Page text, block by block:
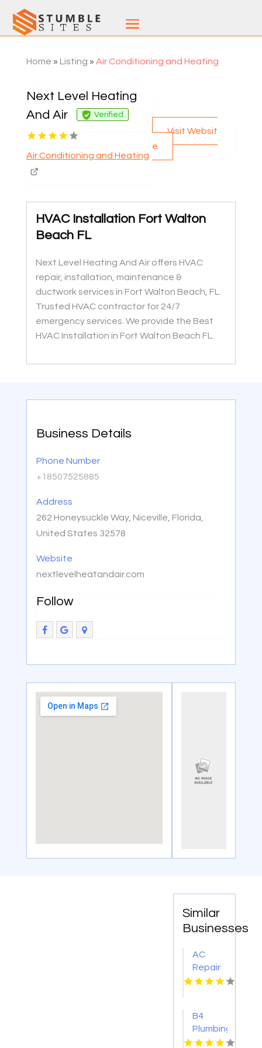
Home » Listing » Air Conditioning and Heating
Next Level Heating
And Air
Verified
Air Conditioning and Heating
Visit Websit
e
HVAC Installation Fort Walton
Beach FL
Next Level Heating And Air offers HVAC
repair, installation, maintenance &
ductwork services in Fort Walton Beach, FL.
Trusted HVAC contractor for 24/7
emergency services. We provide the Best
HVAC Installation in Fort Walton Beach FL.
Business Details
Phone Number
+18507525885
Address
262 Honeysuckle Way, Niceville, Florida,
United States 32578
Website
nextlevelheatandair.com
Follow
Similar
Businesses
AC
Repair
And
AZ
B4
Plumbing
And